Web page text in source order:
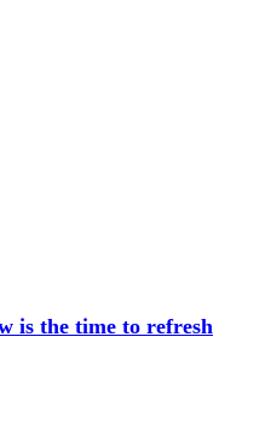
is the time to refresh